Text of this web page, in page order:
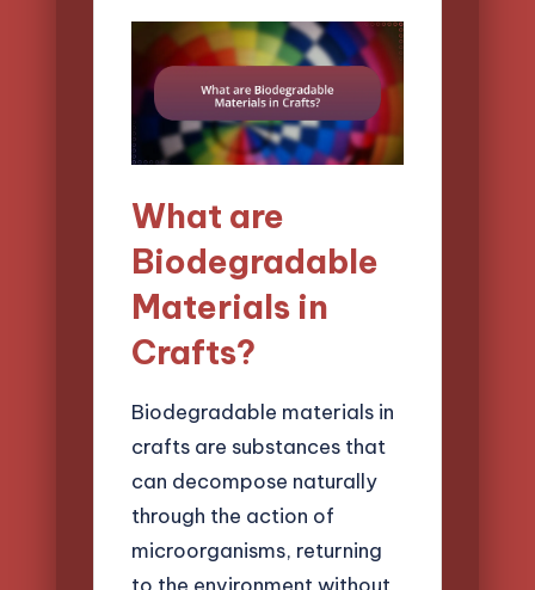
What are
Biodegradable
Materials in
Crafts?
Biodegradable materials in
crafts are substances that
can decompose naturally
through the action of
microorganisms, returning
to the environment without